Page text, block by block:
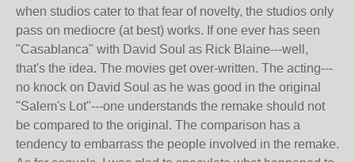
when studios cater to that fear of novelty, the studios only
pass on mediocre (at best) works. If one ever has seen
"Casablanca" with David Soul as Rick Blaine---well,
that's the idea. The movies get over-written. The acting---
no knock on David Soul as he was good in the original
"Salem's Lot"---one understands the remake should not
be compared to the original. The comparison has a
tendency to embarrass the people involved in the remake.